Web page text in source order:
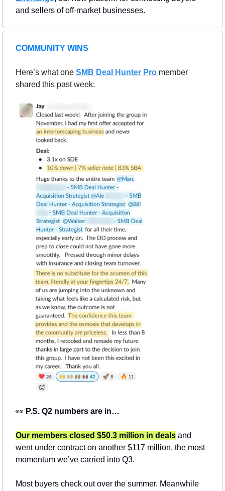
and sellers of off-market businesses.
COMMUNITY WINS
Here’s what one SMB Deal Hunter Pro member
shared this past week:
👀 P.S. Q2 numbers are in…
Our members closed $50.3 million in deals and
went under contract on another $117 million, the most
momentum we’ve carried into Q3.
Most buyers check out over the summer. Meanwhile